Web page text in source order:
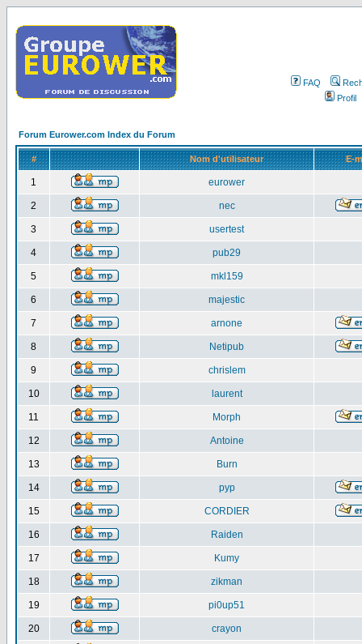
FAQ
Profil
Forum Eurower.com Index du Forum
# Nom d'utilisateur E-
1 eurower
2 nec
3 usertest
4 pub29
5 mkl159
6 majestic
7 arnone
8 Netipub
9 chrislem
10 laurent
11 Morph
12 Antoine
13 Burn
14 pyp
15 CORDIER
16 Raiden
17 Kumy
18 zikman
19 pi0up51
20 crayon